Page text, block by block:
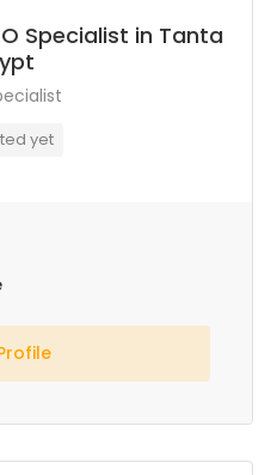
Specialist in Tanta
yet